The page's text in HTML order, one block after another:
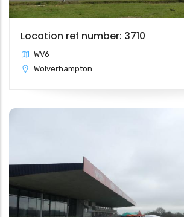
Location ref number: 3710
WV6
Wolverhampton